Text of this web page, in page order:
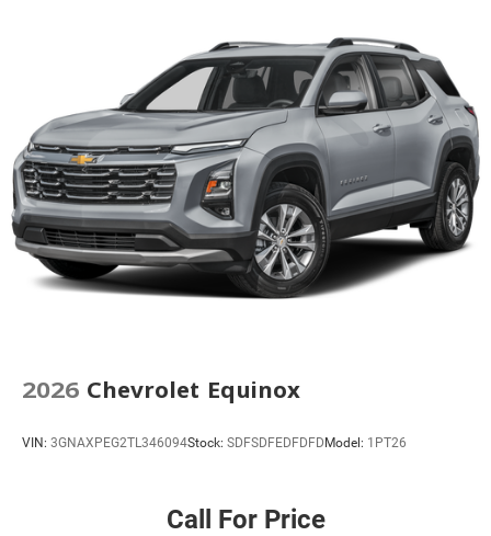
2026 Chevrolet Equinox
VIN: 3GNAXPEG2TL346094Stock: SDFSDFEDFDFD Model: 1PT26
Call For Price